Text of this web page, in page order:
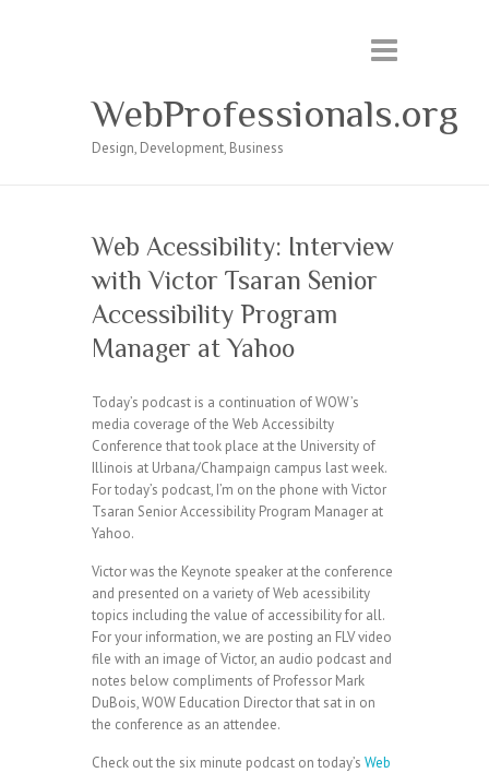
WebProfessionals.org
Design, Development, Business
Web Acessibility: Interview
with Victor Tsaran Senior
Accessibility Program
Manager at Yahoo
Today’s podcast is a continuation of WOW’s
media coverage of the Web Accessibilty
Conference that took place at the University of
Illinois at Urbana/Champaign campus last week.
For today’s podcast, I’m on the phone with Victor
Tsaran Senior Accessibility Program Manager at
Yahoo.
Victor was the Keynote speaker at the conference
and presented on a variety of Web acessibility
topics including the value of accessibility for all.
For your information, we are posting an FLV video
file with an image of Victor, an audio podcast and
notes below compliments of Professor Mark
DuBois, WOW Education Director that sat in on
the conference as an attendee.
Check out the six minute podcast on today’s Web